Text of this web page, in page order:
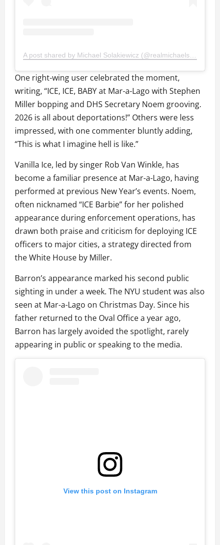
One right-wing user celebrated the moment,
writing, “ICE, ICE, BABY at Mar-a-Lago with Stephen
Miller bopping and DHS Secretary Noem grooving.
2026 is all about deportations!” Others were less
impressed, with one commenter bluntly adding,
“This is what I imagine hell is like.”
Vanilla Ice, led by singer Rob Van Winkle, has
become a familiar presence at Mar-a-Lago, having
performed at previous New Year’s events. Noem,
often nicknamed “ICE Barbie” for her polished
appearance during enforcement operations, has
drawn both praise and criticism for deploying ICE
officers to major cities, a strategy directed from
the White House by Miller.
Barron’s appearance marked his second public
sighting in under a week. The NYU student was also
seen at Mar-a-Lago on Christmas Day. Since his
father returned to the Oval Office a year ago,
Barron has largely avoided the spotlight, rarely
appearing in public or speaking to the media.
View this post on Instagram